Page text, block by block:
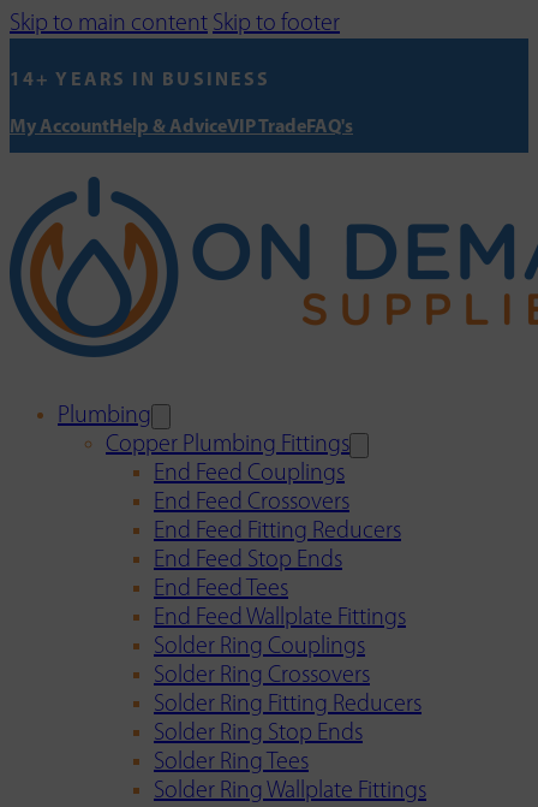
Skip to main content Skip to footer
14+ YEARS IN BUSINESS
My AccountHelp & AdviceVIP TradeFAQ's
Plumbing
Copper Plumbing Fittings
End Feed Couplings
End Feed Crossovers
End Feed Fitting Reducers
End Feed Stop Ends
End Feed Tees
End Feed Wallplate Fittings
Solder Ring Couplings
Solder Ring Crossovers
Solder Ring Fitting Reducers
Solder Ring Stop Ends
Solder Ring Tees
Solder Ring Wallplate Fittings